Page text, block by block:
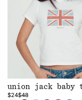
union jack baby
$24$48